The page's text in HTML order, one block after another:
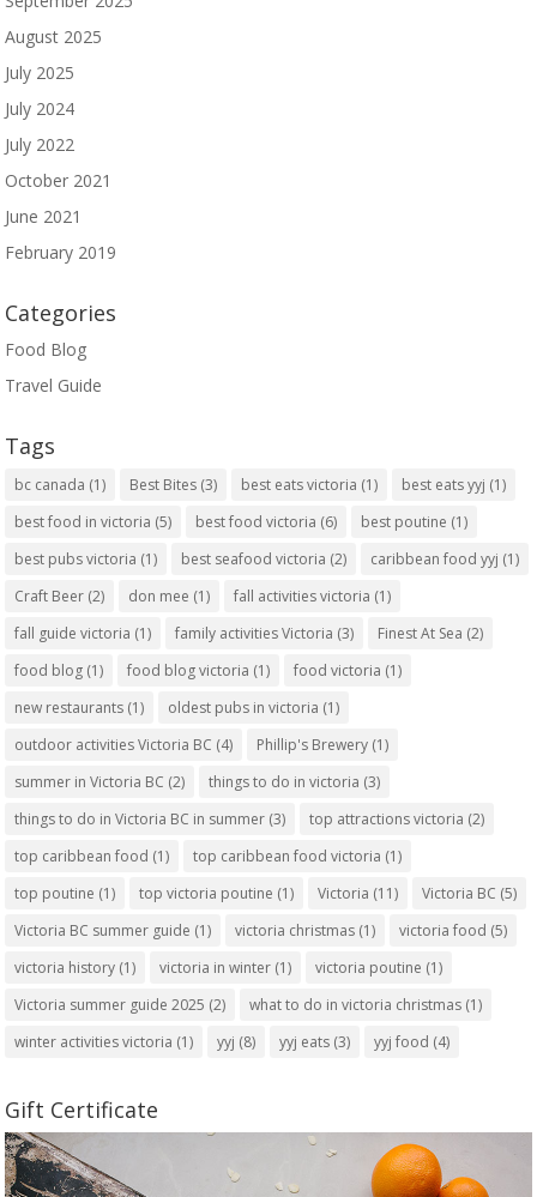
August 2025
July 2025
July 2024
July 2022
October 2021
June 2021
February 2019
Categories
Food Blog
Travel Guide
Tags
bc canada (1) Best Bites (3) best eats victoria (1) best eats yyj (1)
best food in victoria (5) best food victoria (6) best poutine (1)
best pubs victoria (1) best seafood victoria (2) caribbean food yyj (1)
Craft Beer (2) don mee (1) fall activities victoria (1)
fall guide victoria (1) family activities Victoria (3) Finest At Sea (2)
food blog (1) food blog victoria (1) food victoria (1)
new restaurants (1) oldest pubs in victoria (1)
outdoor activities Victoria BC (4) Phillip's Brewery (1)
summer in Victoria BC (2) things to do in victoria (3)
things to do in Victoria BC in summer (3) top attractions victoria (2)
top caribbean food (1) top caribbean food victoria (1)
top poutine (1) top victoria poutine (1) Victoria (11) Victoria BC (5)
Victoria BC summer guide (1) victoria christmas (1) victoria food (5)
victoria history (1) victoria in winter (1) victoria poutine (1)
Victoria summer guide 2025 (2) what to do in victoria christmas (1)
winter activities victoria (1) yyj (8) yyj eats (3) yyj food (4)
Gift Certificate